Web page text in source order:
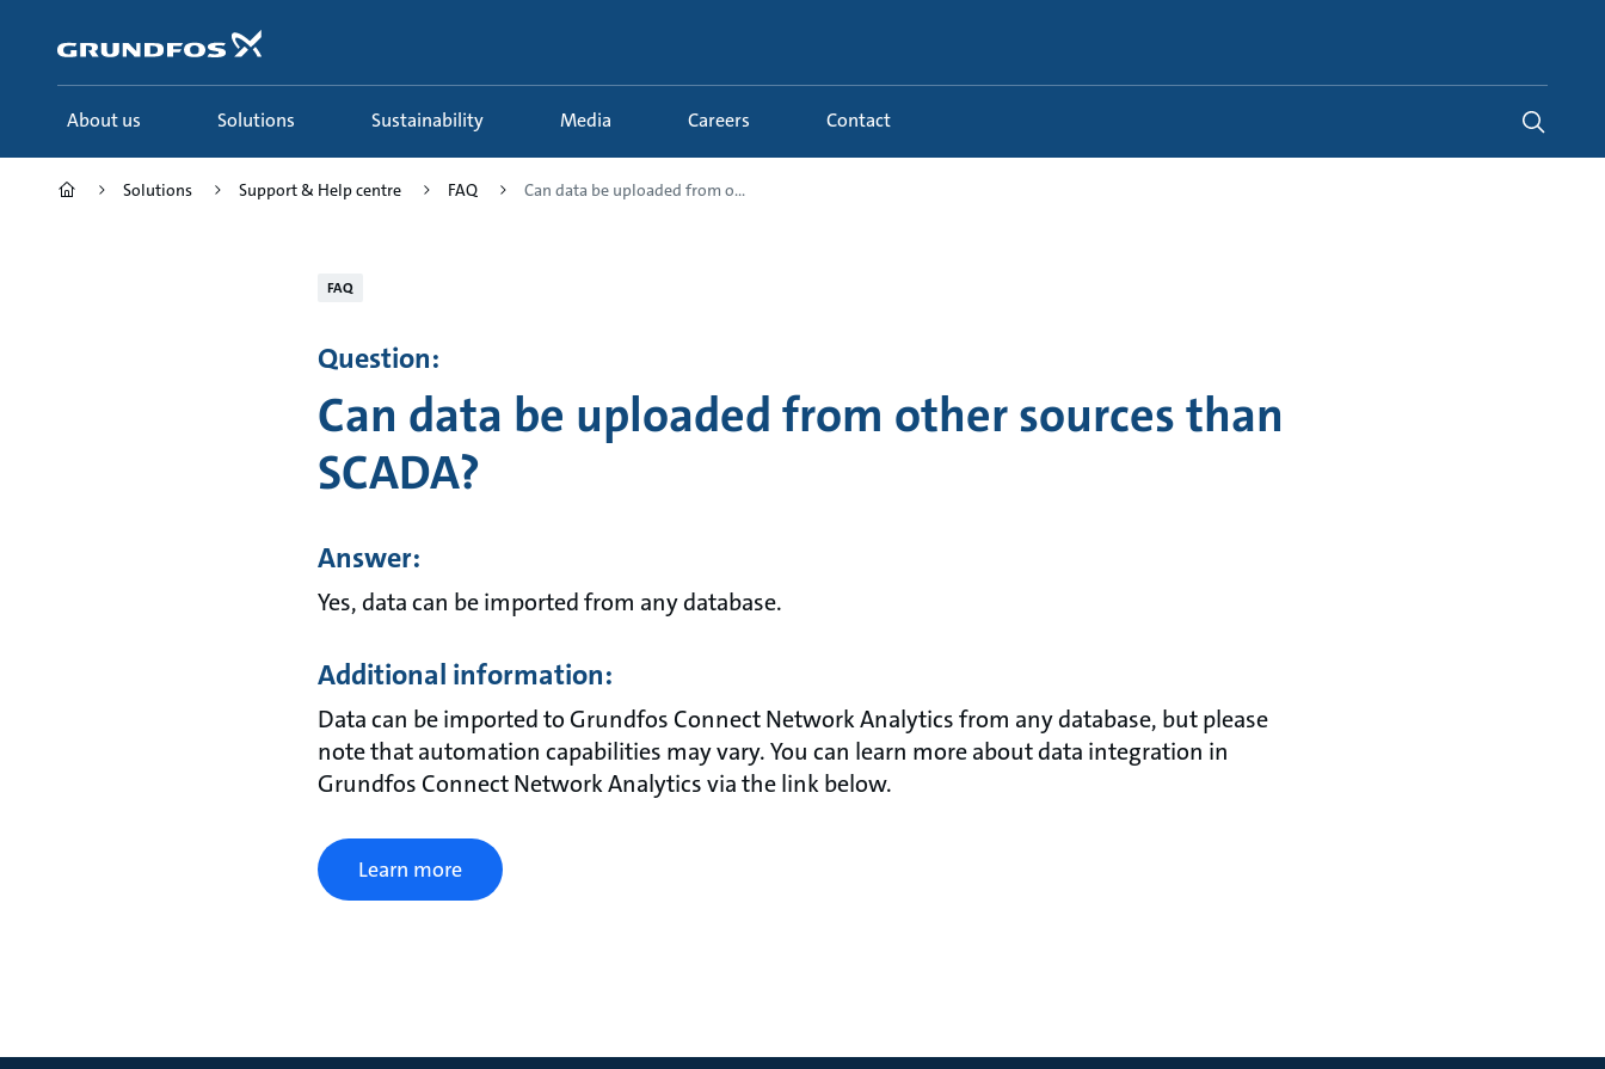
content
About us Solutions Sustainability Media Careers Contact
Solutions Support & Help centre FAQ Can data be uploaded from o...
FAQ
Question:
Can data be uploaded from other sources than
SCADA?
Answer:
Yes, data can be imported from any database.
Additional information:
Data can be imported to Grundfos Connect Network Analytics from any database, but please
note that automation capabilities may vary. You can learn more about data integration in
Grundfos Connect Network Analytics via the link below.
Learn more